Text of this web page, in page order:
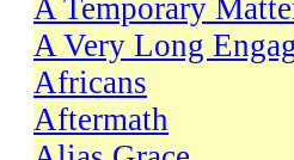
A Temporary
A Very Long
Africans
Aftermath